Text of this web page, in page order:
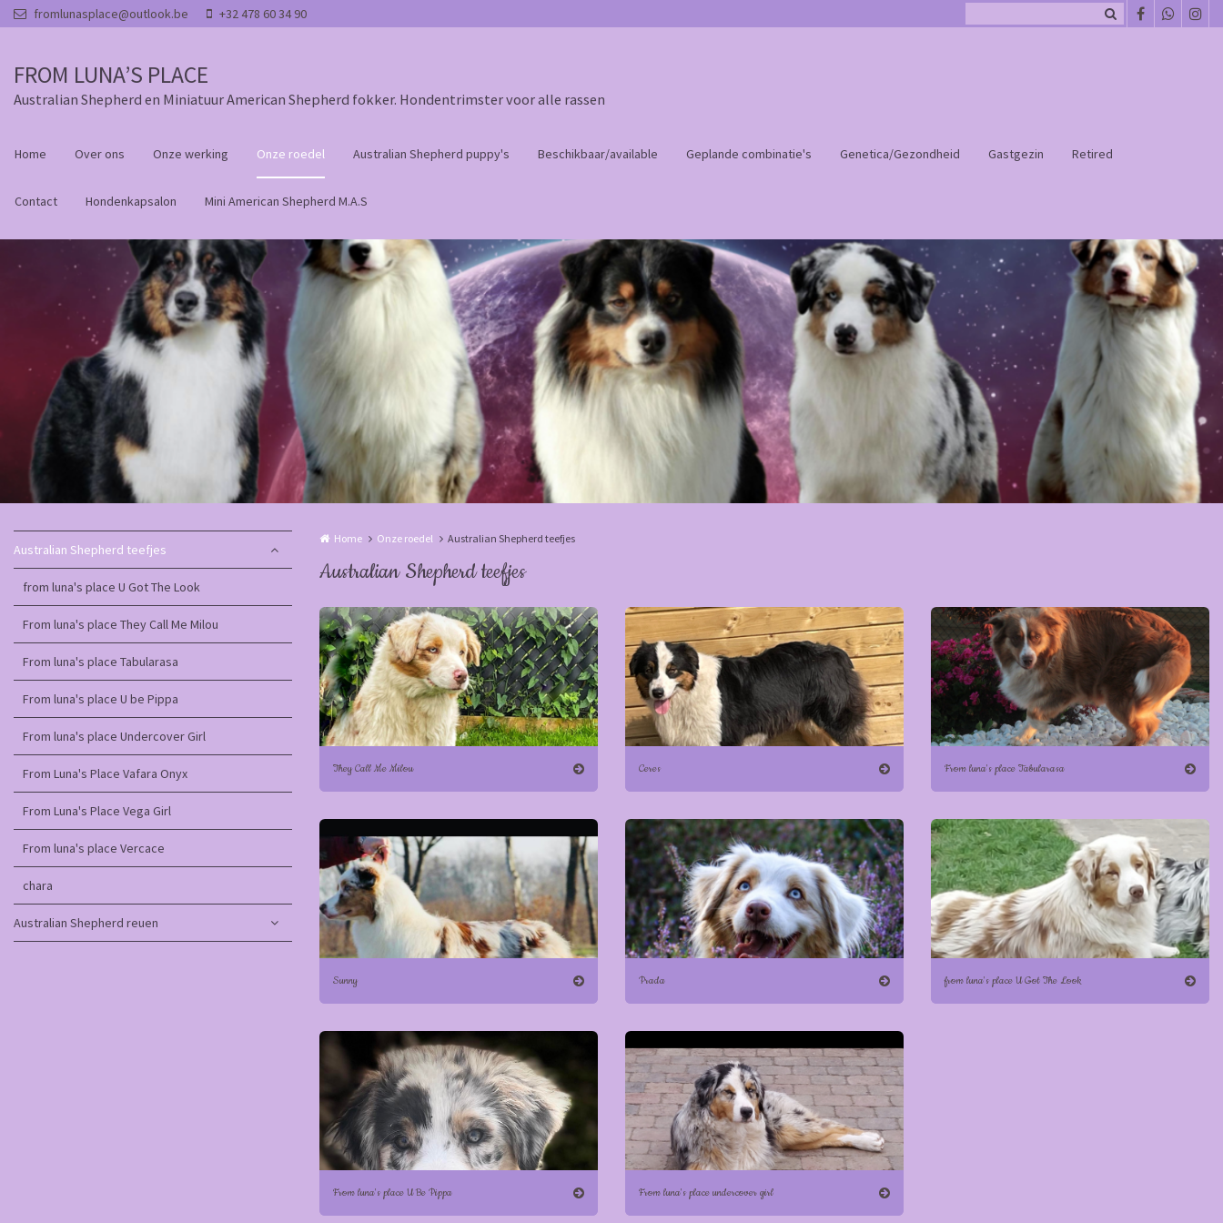
Overslaan en naar de inhoud gaan
fromlunasplace@outlook.be +32 478 60 34 90
FROM LUNA’S PLACE
Australian Shepherd en Miniatuur American Shepherd fokker. Hondentrimster voor alle rassen
Home Over ons Onze werking Onze roedel Australian Shepherd puppy's Beschikbaar/available Geplande combinatie's Genetica/Gezondheid Gastgezin Retired
Contact Hondenkapsalon Mini American Shepherd M.A.S
Australian Shepherd teefjes
from luna's place U Got The Look
From luna's place They Call Me Milou
From luna's place Tabularasa
From luna's place U be Pippa
From luna's place Undercover Girl
From Luna's Place Vafara Onyx
From Luna's Place Vega Girl
From luna's place Vercace
chara
Australian Shepherd reuen
Home Onze roedel Australian Shepherd teefjes
Australian Shepherd teefjes
They Call Me Milou Ceres From luna's place Tabularasa
Sunny Prada from luna's place U Got The Look
From luna's place U Be Pippa From luna's place undercover girl